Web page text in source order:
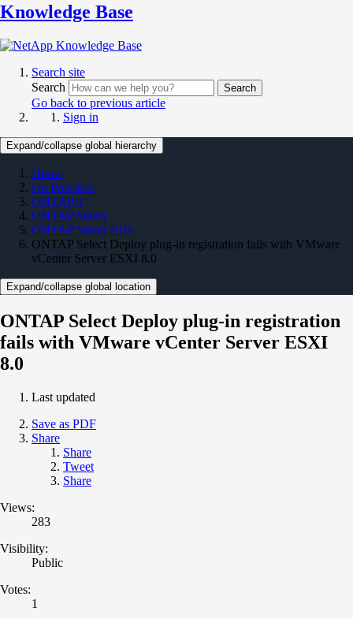
Knowledge Base
Search site
Search
Search
Go back to previous article
Sign in
Expand/collapse global hierarchy
Home
On Premises
ONTAP 9
ONTAP Select
ONTAP Select KBs
ONTAP Select Deploy plug-in registration fails with VMware
vCenter Server ESXI 8.0
Expand/collapse global location
ONTAP Select Deploy plug-in registration
fails with VMware vCenter Server ESXI
8.0
Last updated
Save as PDF
Share
Share
Tweet
Share
Views:
283
Visibility:
Public
Votes:
1